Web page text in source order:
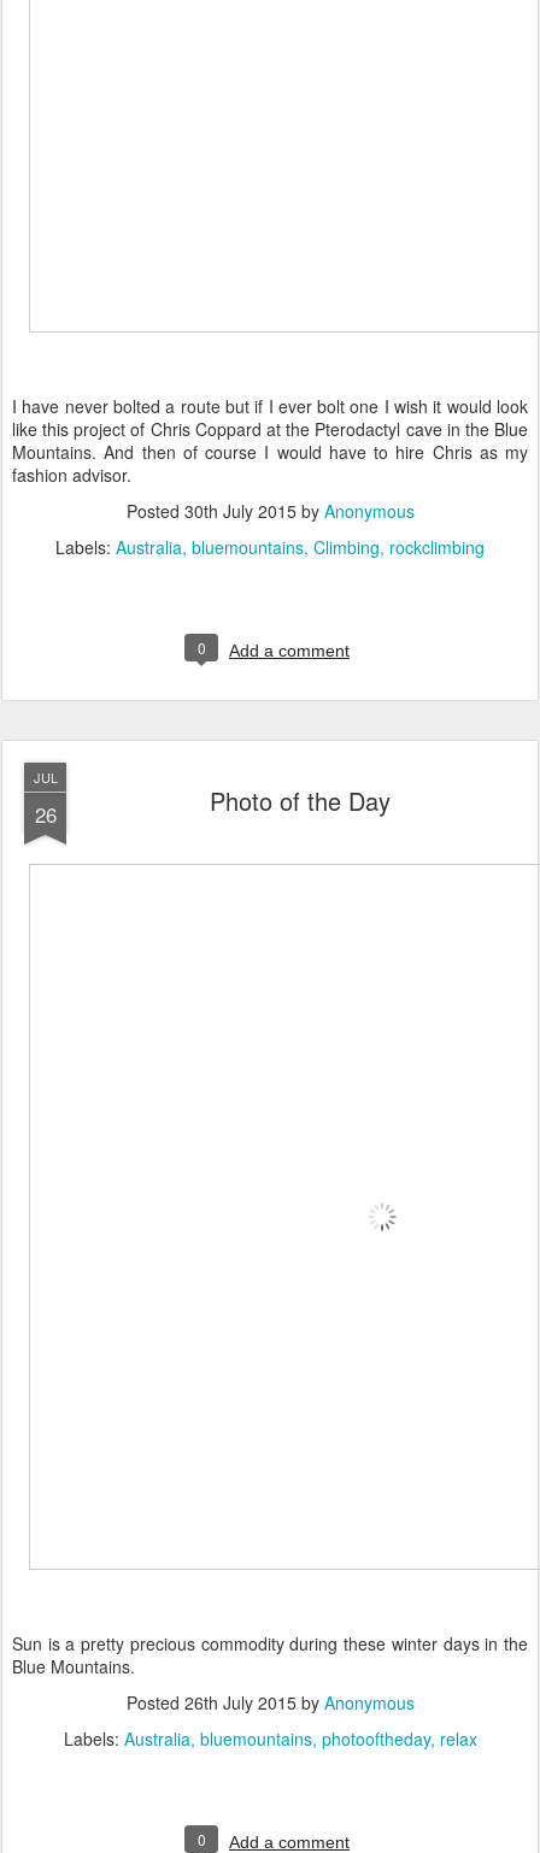
I have never bolted a route but if I ever bolt one I wish it would look
like this project of Chris Coppard at the Pterodactyl cave in the Blue
Mountains. And then of course I would have to hire Chris as my
fashion advisor.
Posted 30th July 2015by Anonymous
Labels: Australia bluemountains Climbing rockclimbing
0 Add a comment
JUL
26 Photo of the Day
Sun is a pretty precious commodity during these winter days in the
Blue Mountains.
Posted 26th July 2015by Anonymous
Labels: Australia bluemountains photooftheday relax
0 Add a comment